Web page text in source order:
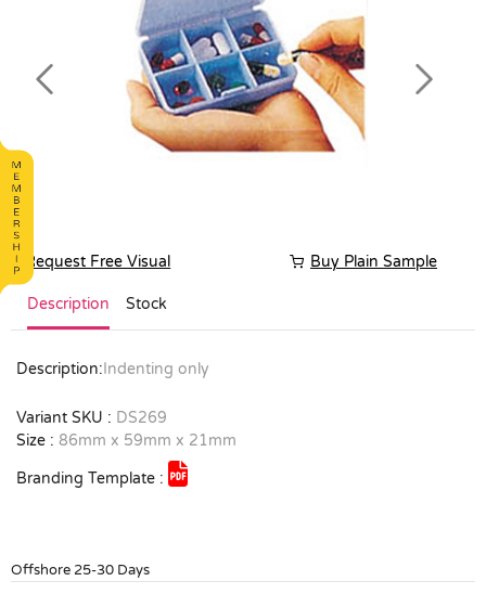
Previous Next
Request Free Visual Buy Plain Sample
Description Stock
Description: Indenting only
Variant SKU : DS269
Size : 86mm x 59mm x 21mm
Branding Template :
Offshore 25-30 Days